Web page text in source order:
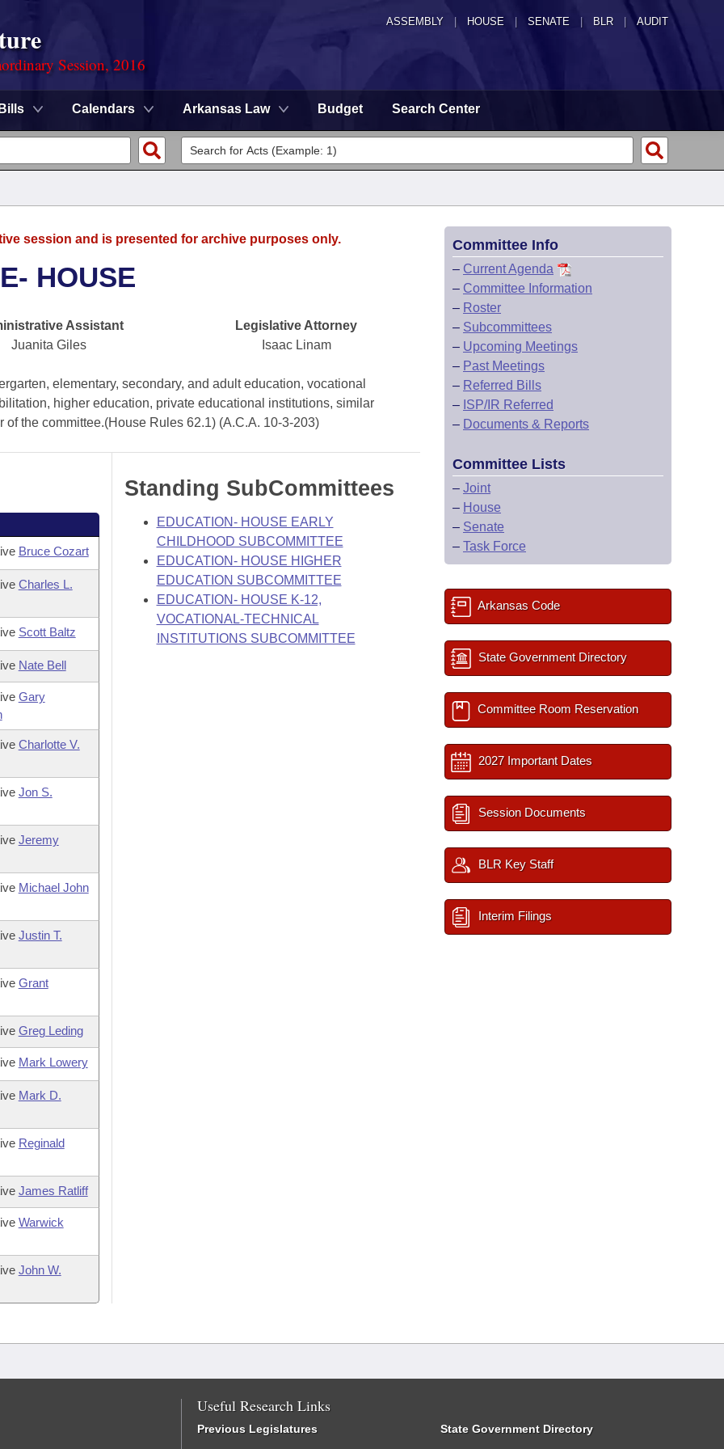
ASSEMBLY HOUSE SENATE | BLR | AUDIT
Session, 2016
Bills Calendars Arkansas Law Budget Search Center
session and is presented for archive purposes only.
HOUSE
Assistant
Juanita Giles
Legislative Attorney
Isaac Linam
elementary, secondary, and adult education, vocational
higher education, private educational institutions, similar
the committee.(House Rules 62.1) (A.C.A. 10-3-203)
Bruce Cozart
Charles L.
Scott Baltz
Nate Bell
Gary
Charlotte V.
Jon S.
Jeremy
Michael John
Justin T.
Grant
Greg Leding
Mark Lowery
Mark D.
Reginald
James Ratliff
Warwick
John W.
Standing SubCommittees
EDUCATION- HOUSE EARLY
CHILDHOOD SUBCOMMITTEE
EDUCATION- HOUSE HIGHER
EDUCATION SUBCOMMITTEE
EDUCATION- HOUSE K-12,
VOCATIONAL-TECHNICAL
INSTITUTIONS SUBCOMMITTEE
Committee Info
– Current Agenda
– Committee Information
– Roster
– Subcommittees
– Upcoming Meetings
– Past Meetings
– Referred Bills
– ISP/IR Referred
– Documents & Reports
Committee Lists
– Joint
– House
– Senate
– Task Force
Arkansas Code
State Government Directory
Committee Room Reservation
2027 Important Dates
Session Documents
BLR Key Staff
Interim Filings
Useful Research Links
Previous Legislatures
State Government Directory